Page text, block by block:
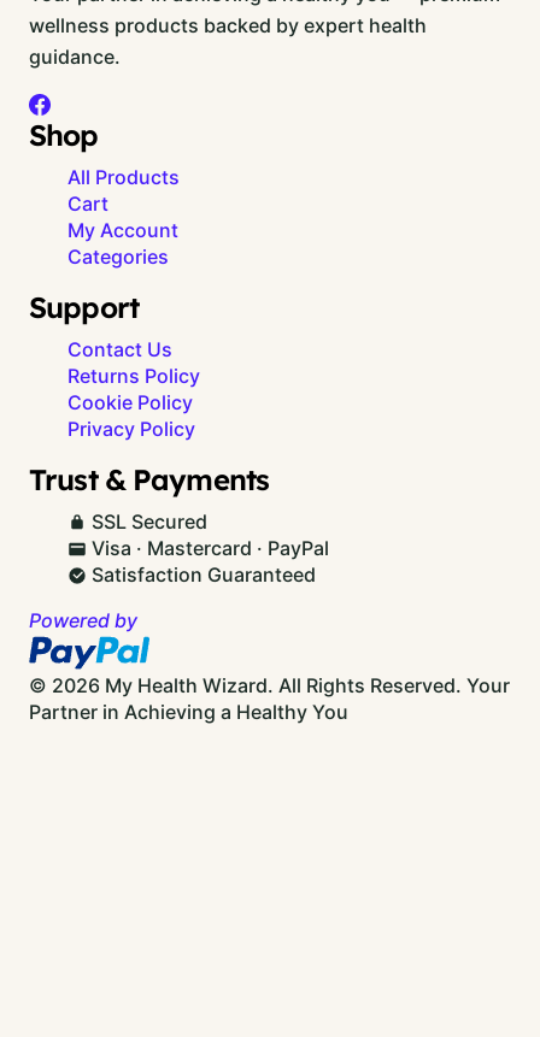
wellness products backed by expert health
guidance.
Shop
All Products
Cart
My Account
Categories
Support
Contact Us
Returns Policy
Cookie Policy
Privacy Policy
Trust & Payments
SSL Secured
Visa · Mastercard · PayPal
Satisfaction Guaranteed
Powered by
© 2026 My Health Wizard. All Rights Reserved. Your
Partner in Achieving a Healthy You